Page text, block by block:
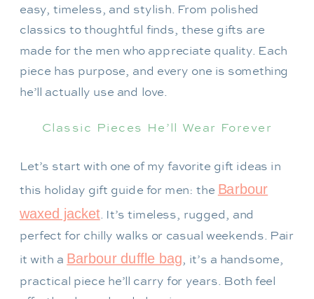
easy, timeless, and stylish. From polished
classics to thoughtful finds, these gifts are
made for the men who appreciate quality. Each
piece has purpose, and every one is something
he’ll actually use and love.
Classic Pieces He’ll Wear Forever
Let’s start with one of my favorite gift ideas in
this holiday gift guide for men: the Barbour
waxed jacket. It’s timeless, rugged, and
perfect for chilly walks or casual weekends. Pair
it with a Barbour duffle bag, it’s a handsome,
practical piece he’ll carry for years. Both feel